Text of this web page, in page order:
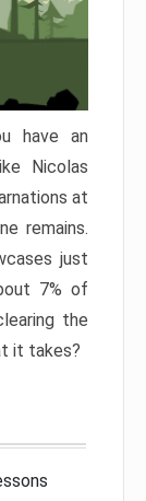
have an
Nicolas
at
remains.
just
7% of
the
it takes?